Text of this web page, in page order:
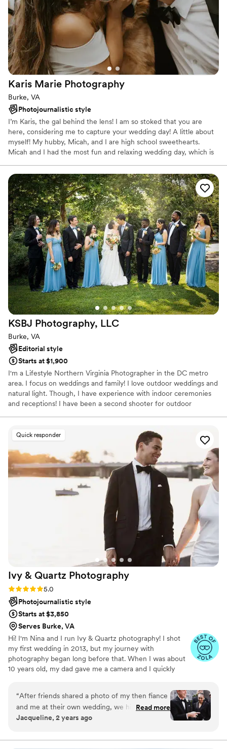
Karis Marie Photography
Burke, VA
Photojournalistic style
I’m Karis, the gal behind the lens! I am so stoked that you are
here, considering me to capture your wedding day! A little about
myself! My hubby, Micah, and I are high school sweethearts.
Micah and I had the most fun and relaxing wedding day, which is
Family is everything to us and we have a lot of it! I come from a
family of 12 children and Micah comes from a family of 6. We
enjoy a good Netflix binge, and loving on our dog Ella!
KSBJ Photography, LLC
Burke, VA
Editorial style
Starts at $1,900
I'm a Lifestyle Northern Virginia Photographer in the DC metro
area. I focus on weddings and family! I love outdoor weddings and
natural light. Though, I have experience with indoor ceremonies
and receptions! I have been a second shooter for outdoor
Quick responder
Ivy & Quartz Photography
Rating: 5.0 (39 reviews)
5.0
Photojournalistic style
Starts at $3,850
Serves Burke, VA
Hi! I'm Nina and I run Ivy & Quartz photography! I shot
my first wedding in 2013, but my journey with
photography began long before that. When I was about
10 years old, my dad gave me a camera and I quickly
the years and I went on to earn my BA in Studio Art ,
Photography, from the University of Virginia. After
graduating I worked as a portrait photographer and
decided to pursue and earn my MFA in Imaging Arts
“After friends shared a photo of my then fiance
and me at their own wedding, we hired the
photographer who took it. This was Nina! That
their entire wedding and then her portfolio and
Read more
Jacqueline, 2 years ago